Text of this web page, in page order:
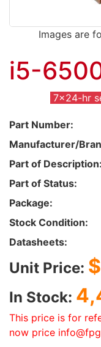
Images are
i5-
7x24-hr
Part Number:
Manufacturer/
Part of Description:
Part of Status:
Package:
Stock Condition:
Datasheets:
Unit Price:
In Stock:
This price is for
now price